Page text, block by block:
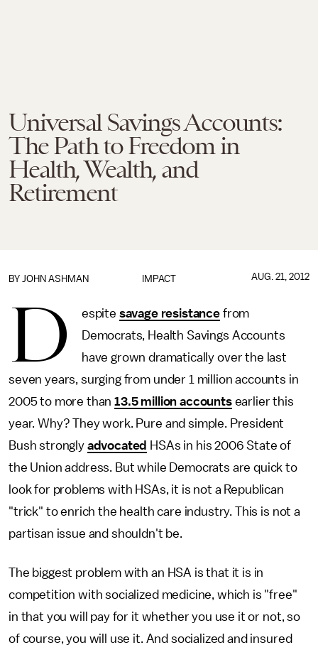
Universal Savings Accounts:
The Path to Freedom in
Health, Wealth, and
Retirement
IMPACT
BY JOHN ASHMAN AUG. 21, 2012
D espite savage resistance from
Democrats, Health Savings Accounts
have grown dramatically over the last
seven years, surging from under 1 million accounts in
2005 to more than13.5 million accountsearlier this
year. Why? They work. Pure and simple. President
Bush strongly advocated HSAs in his 2006 State of
the Union address. But while Democrats are quick to
look for problems with HSAs, it is not a Republican
"trick" to enrich the health care industry. This is not a
partisan issue and shouldn't be.
The biggest problem with an HSA is that it is in
competition with socialized medicine, which is "free"
in that you will pay for it whether you use it or not, so
of course, you will use it. And socialized and insured